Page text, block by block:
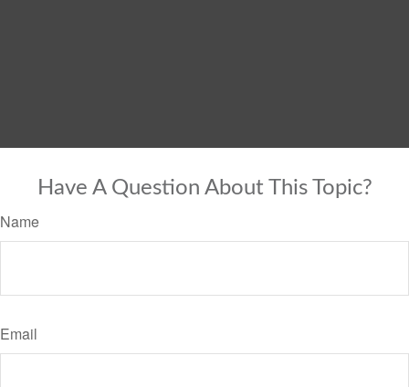
Have A Question About This Topic?
Name
Email